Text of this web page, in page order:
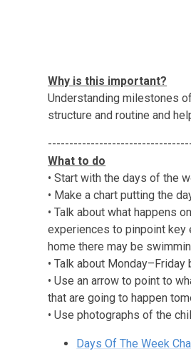
Why is this important?
Understanding milestones
structure and routine and
What to do
• Start with the days of the
• Make a chart putting the
• Talk about what happens
experiences to pinpoint key
home there may be
• Talk about Monday–Friday
• Use an arrow to point to
that are going to happen
• Use photographs of the
Days Of The Week